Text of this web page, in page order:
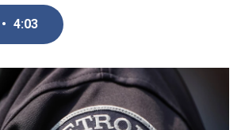
o
k
r
I
• 4:03